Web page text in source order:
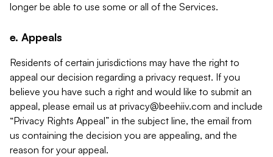
longer be able to use some or all of the Services.
e. Appeals
Residents of certain jurisdictions may have the right to
appeal our decision regarding a privacy request. If you
believe you have such a right and would like to submit an
appeal, please email us at privacy@beehiiv.com and include
“Privacy Rights Appeal” in the subject line, the email from
us containing the decision you are appealing, and the
reason for your appeal.